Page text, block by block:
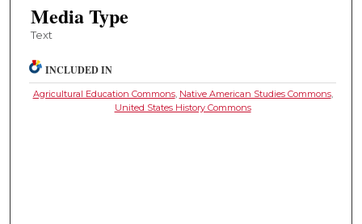
Media Type
Text
INCLUDED IN
Agricultural Education Commons, Native American Studies Commons,
United States History Commons